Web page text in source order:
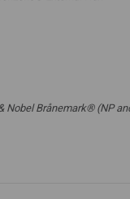
Nobel Brånemark® (NP